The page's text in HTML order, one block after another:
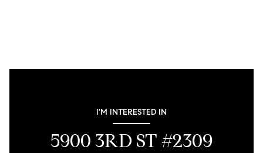
I'M INTERESTED IN
5900 3RD ST #2309